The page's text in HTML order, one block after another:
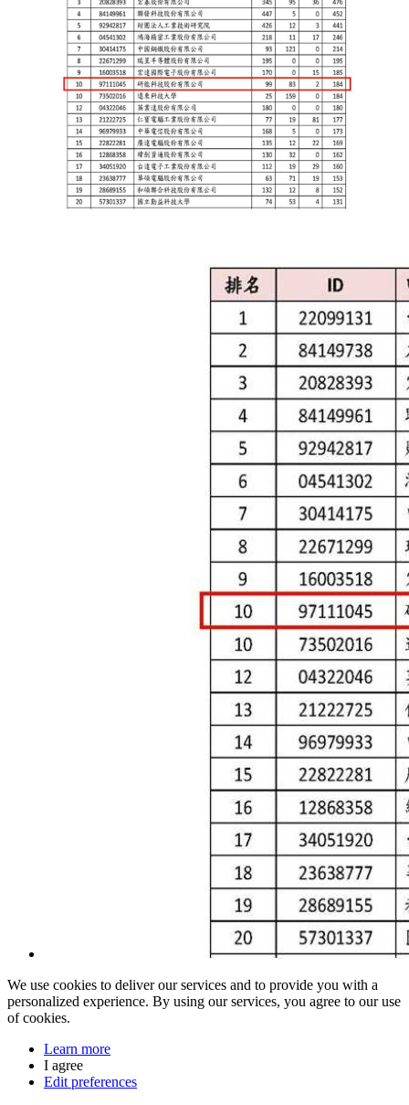
We use cookies to deliver our services and to provide you with a
personalized experience. By using our services, you agree to our use
of cookies.
Learn more
I agree
Edit preferences